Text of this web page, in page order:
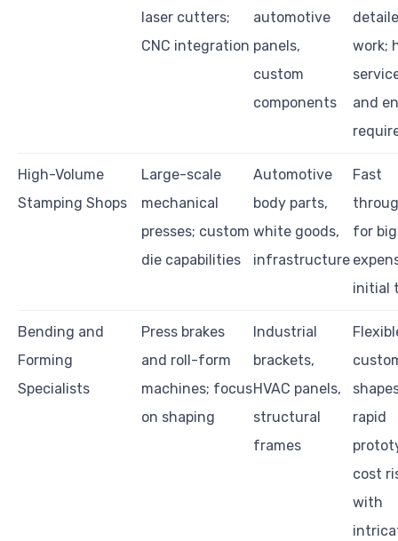
laser cutters;
CNC integration
automotive
panels,
custom
components
work;
and
High-Volume
Stamping Shops
Large-scale
mechanical
presses; custom
die capabilities
Automotive
body parts,
white goods,
infrastructure
Fast
for
initial
Bending and
Forming
Specialists
Press brakes
and roll-form
machines; focus
on shaping
Industrial
brackets,
HVAC panels,
structural
frames
rapid
cost
with